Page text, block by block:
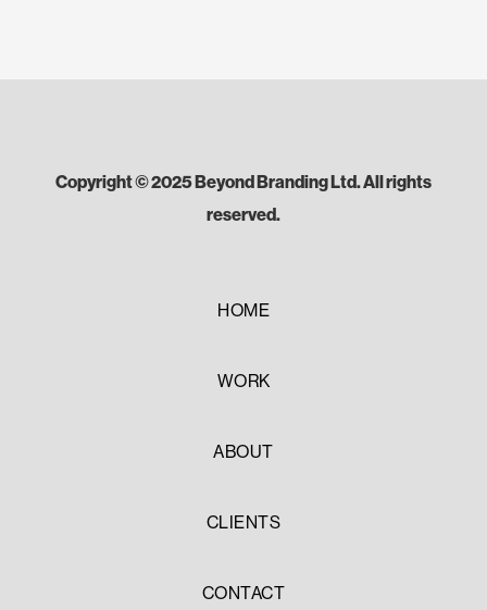
Copyright © 2025 Beyond Branding Ltd. All rights
reserved.
HOME
WORK
ABOUT
CLIENTS
CONTACT